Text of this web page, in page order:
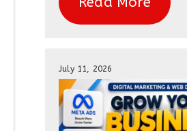
July 11, 2026